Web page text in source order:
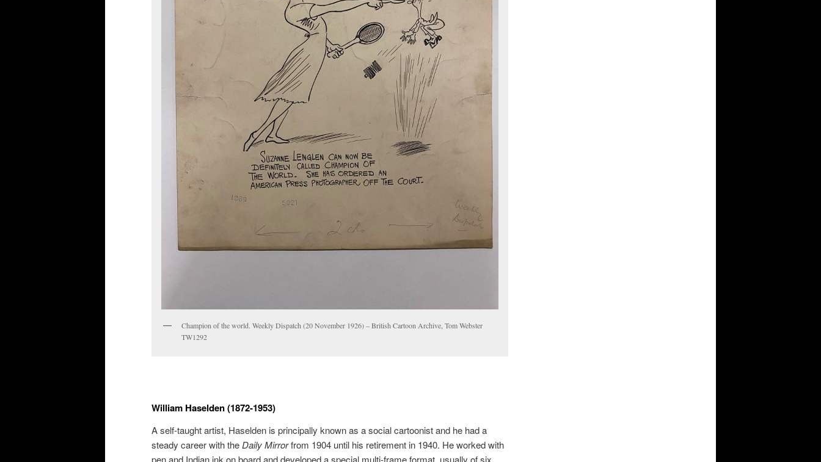
Champion of the world. Weekly Dispatch (20 November 1926) – British Cartoon Archive, Tom Webster
TW1292
William Haselden (1872-1953)
A self-taught artist, Haselden is principally known as a social cartoonist and he had a
steady career with the Daily Mirrorfrom 1904 until his retirement in 1940. He worked with
pen and Indian ink on board and developed a special multi-frame format, usually of six